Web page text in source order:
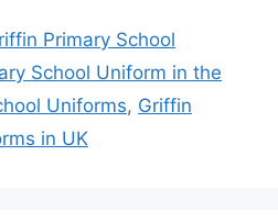
Primary School
School Uniform in the
Uniforms, Griffin
in UK